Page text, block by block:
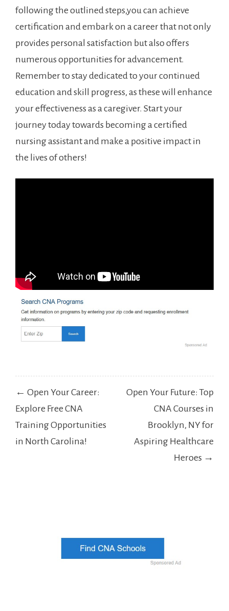
following⁣ the outlined steps,you can achieve
certification and ​embark on⁣ a career that not only
provides personal satisfaction but also offers
numerous opportunities for advancement.
Remember to stay dedicated to your continued
⁢education and skill progress, as these will enhance
your ⁤effectiveness as ⁢a caregiver. Start ‍your
journey today towards becoming a certified
nursing assistant⁢ and make‍ a positive impact in
the lives of others!
Post
navigation
← Open Your Career:
Explore Free CNA
Training Opportunities
in North Carolina!
Open Your Future: Top
CNA Courses in
Brooklyn, NY for
Aspiring Healthcare
Heroes →